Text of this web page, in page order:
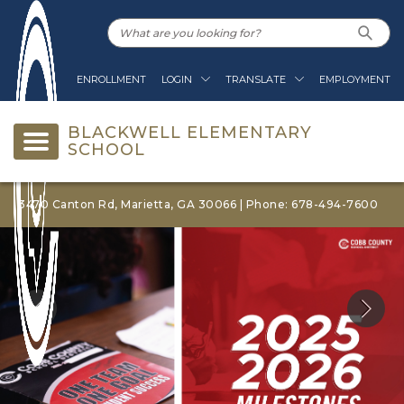
ENROLLMENT LOGIN TRANSLATE EMPLOYMENT
BLACKWELL ELEMENTARY
SCHOOL
3470 Canton Rd, Marietta, GA 30066 | Phone: 678-494-7600